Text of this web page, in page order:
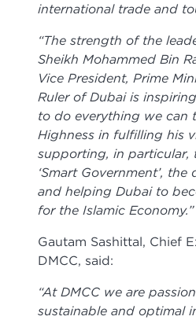
international trade and
“The strength of the
Sheikh Mohammed Bin
Vice President, Prime
Ruler of Dubai is
to do everything we can
Highness in fulfilling his
supporting, in particular,
‘Smart Government’,
and helping Dubai to
for the Islamic Economy.”
Gautam Sashittal, Chief
DMCC, said:
“At DMCC we are
sustainable and optimal